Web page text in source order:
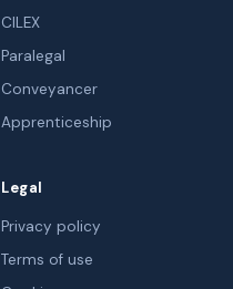
CILEX
Paralegal
Conveyancer
Apprenticeship
Legal
Privacy policy
Terms of use